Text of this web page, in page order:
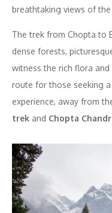
breathtaking views of
The trek from Chopta to
dense forests,
witness the rich flora
route for those seeking
experience, away from
trek and Chopta